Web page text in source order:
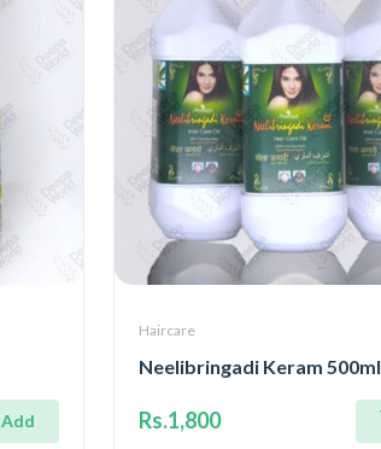
Add
Haircare
Neelibringadi Keram 500ml
Rs.1,800